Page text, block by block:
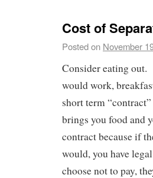
Cost of
Posted on November
Consider eating out.
would work,
short term
brings you food and
contract because if
would, you have
choose not to pay,